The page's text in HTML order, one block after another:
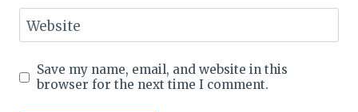
Website
Save my name, email, and website in this
browser for the next time I comment.